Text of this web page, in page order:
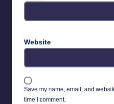
Website
Save my name, email, and
time I comment.